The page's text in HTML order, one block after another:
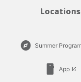
Locations
explore Summer
smartphone App launch